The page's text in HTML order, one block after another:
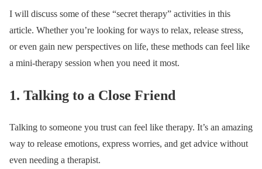
I will discuss some of these “secret therapy” activities in this
article. Whether you’re looking for ways to relax, release stress,
or even gain new perspectives on life, these methods can feel like
a mini-therapy session when you need it most.
1. Talking to a Close Friend
Talking to someone you trust can feel like therapy. It’s an amazing
way to release emotions, express worries, and get advice without
even needing a therapist.